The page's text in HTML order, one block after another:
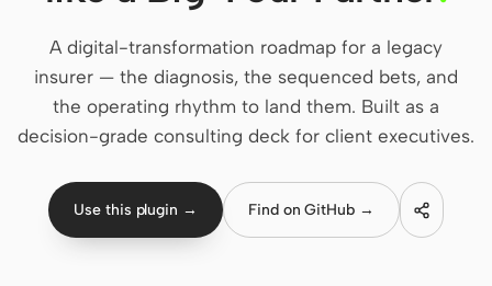
Open Design Plugin
AGENT
Codex
Claude Code
A digital-transformation roadmap for a legacy
insurer — the diagnosis, the sequenced bets, and
the operating rhythm to land them. Built as a
decision-grade consulting deck for client executives.
Use this plugin → Find on GitHub →